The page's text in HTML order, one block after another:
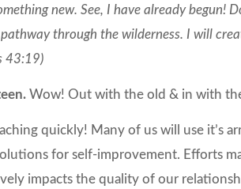
new. See, I have already begun!
through the wilderness. I will
43:19)
Wow! Out with the old & in with
quickly! Many of us will use it’s
for self-improvement. Efforts
impacts the quality of our